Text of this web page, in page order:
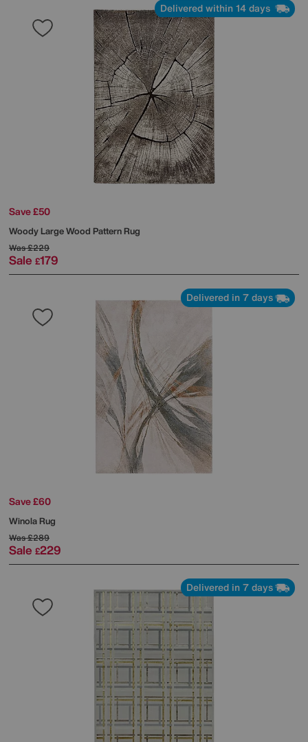
Delivered within 14 days
Save £50
Woody Large Wood Pattern Rug
Was£229
Sale £179
Delivered in 7 days
Save £60
Winola Rug
Was£289
Sale £229
Delivered in 7 days